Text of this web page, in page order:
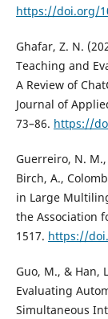
https://doi.org/
Ghafar, Z. N.
Teaching and
A Review of
Journal of
73–86. https://
Guerreiro, N.
Birch, A.,
in Large
the Association
1517. https://
Guo, M., & Han,
Evaluating
Simultaneous